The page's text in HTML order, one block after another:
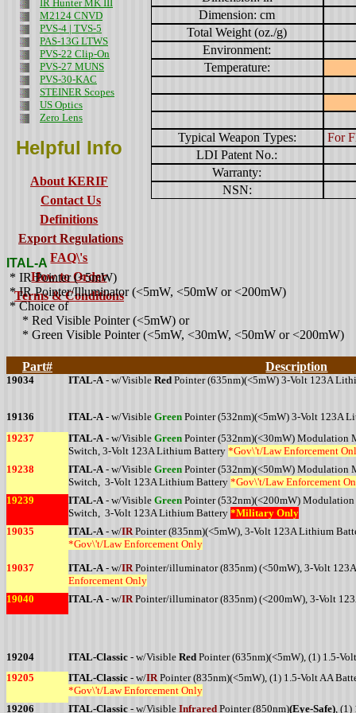
IR Hunter MK III
M2124 CNVD
PVS-4 | TVS-5
PAS-13G LTWS
PVS-22 Clip-On
PVS-27 MUNS
PVS-30-KAC
STEINER Scopes
US Optics
Zero Lens
Helpful Info
About KERIF
Contact Us
Definitions
Export Regulations
FAQ\'s
How to Order
Terms & Conditions
Dimension: cm
Total Weight (oz./g)
Environment:
Temperature:
Typical Weapon Types:
For
LDI Patent No.:
Warranty:
NSN:
ITAL-A
* IR Pointer (<5mW)
* IR Pointer/Illuminator (<5mW, <50mW or <200mW)
* Choice of
* Red Visible Pointer (<5mW) or
* Green Visible Pointer (<5mW, <30mW, <50mW or <200mW)
Part# Description
19034 ITAL-A- w/Visible Red Pointer (635nm)(<5mW) 3-Volt 123A
19136 ITAL-A- w/Visible Green Pointer (532nm)(<5mW) 3-Volt 123A
19237
ITAL-A- w/Visible Green Pointer (532nm)(<30mW) Modulation
Switch, 3-Volt 123A Lithium Battery *Gov\'t/Law Enforcement
19238
ITAL-A- w/Visible Green Pointer (532nm)(<50mW) Modulation
Switch, 3-Volt 123A Lithium Battery *Gov\'t/Law Enforcement
19239
ITAL-A- w/Visible Green Pointer (532nm)(<200mW)
Switch, 3-Volt 123A Lithium Battery *Military Only
19035
ITAL-A- w/IRPointer (835nm)(<5mW), 3-Volt 123A Lithium
*Gov\'t/Law Enforcement Only
19037
ITAL-A- w/IRPointer/illuminator (835nm) (<50mW), 3-Volt
Enforcement Only
19040
ITAL-A- w/IRPointer/illuminator (835nm) (<200mW), 3-Volt
19204 ITAL-Classic - w/Visible Red Pointer (635nm)(<5mW), (1) 1.5-
19205
ITAL-Classic - w/IRPointer (835nm)(<5mW), (1) 1.5-Volt AA
*Gov\'t/Law Enforcement Only
19206
ITAL-Classic - w/Visible Infrared Pointer (850nm)(Eye-Safe), (1)